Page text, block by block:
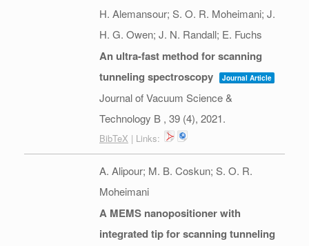
H. Alemansour; S. O. R. Moheimani; J.
H. G. Owen; J. N. Randall; E. Fuchs
An ultra-fast method for scanning
tunneling spectroscopy
Journal Article
Journal of Vacuum Science &
Technology B , 39 (4), 2021.
BibTeX | Links:
A. Alipour; M. B. Coskun; S. O. R.
Moheimani
A MEMS nanopositioner with
integrated tip for scanning tunneling